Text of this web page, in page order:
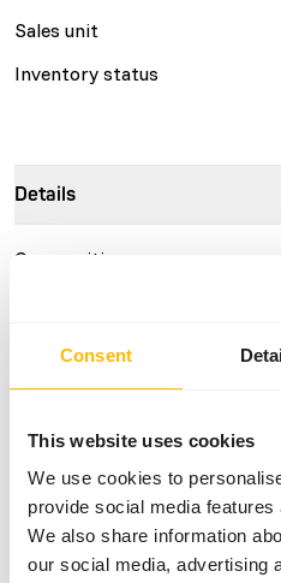
Consent
This website uses cookies
We use cookies to
provide social media
We also share information
our social media, advertising
Sales unit
Inventory status
Details
Composition
More information
Variation with protein
www.kbraw.eu/en/
Animal Feed. Please take the
account (www.feed-raw-